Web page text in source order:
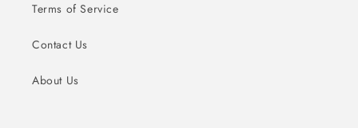
Terms of Service
Contact Us
About Us